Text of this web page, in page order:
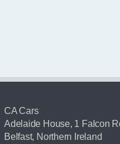
CA Cars
Adelaide House, 1 Falcon
Belfast, Northern Ireland